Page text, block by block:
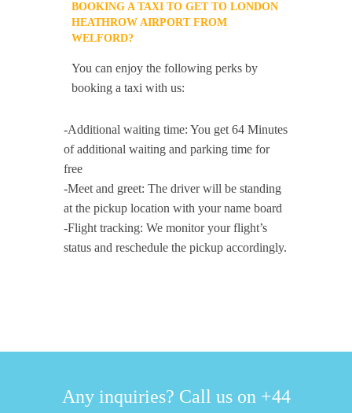
BOOKING A TAXI TO GET TO LONDON
HEATHROW AIRPORT FROM
WELFORD?
You can enjoy the following perks by
booking a taxi with us:
-Additional waiting time: You get 64 Minutes
of additional waiting and parking time for
free
-Meet and greet: The driver will be standing
at the pickup location with your name board
-Flight tracking: We monitor your flight’s
status and reschedule the pickup accordingly.
Any inquiries? Call us on +44